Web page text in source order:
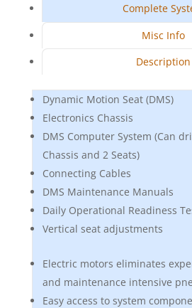
Complete
Misc Info
Description
Dynamic Motion Seat (DMS)
Electronics Chassis
DMS Computer System (Can
Chassis and 2 Seats)
Connecting Cables
DMS Maintenance Manuals
Daily Operational Readiness
Vertical seat adjustments
Electric motors eliminates
and maintenance intensive
Easy access to system